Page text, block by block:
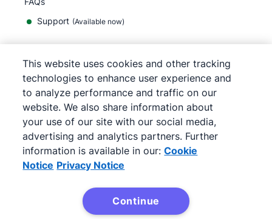
Support (Available now)
English
©2026Pipedrive
Terms of Service
Privacy Notice
Site map
Cookie Preferences
Pipedrive is a Web-based Sales CRM.
This website uses cookies and other tracking
technologies to enhance user experience and
to analyze performance and traffic on our
website. We also share information about
your use of our site with our social media,
advertising and analytics partners. Further
information is available in our: Cookie
Notice Privacy Notice
Continue